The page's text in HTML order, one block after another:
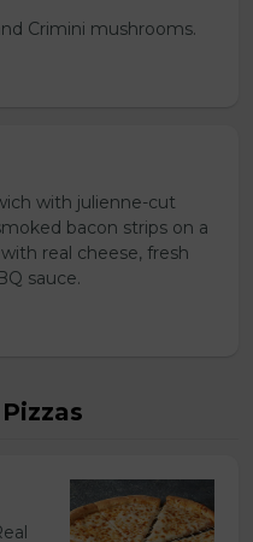
Crimini mushrooms.
with julienne-cut
bacon strips on a
real cheese, fresh
sauce.